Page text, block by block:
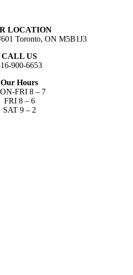
LOCATION
Toronto, ON M5B1J3
CALL US
900-6653​
Our Hours
FRI 8 – 7
FRI 8 – 6
SAT 9 – 2